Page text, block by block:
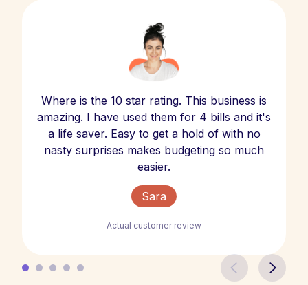
Where is the 10 star rating. This business is
amazing. I have used them for 4 bills and it's
a life saver. Easy to get a hold of with no
nasty surprises makes budgeting so much
easier.
Sara
Actual customer review